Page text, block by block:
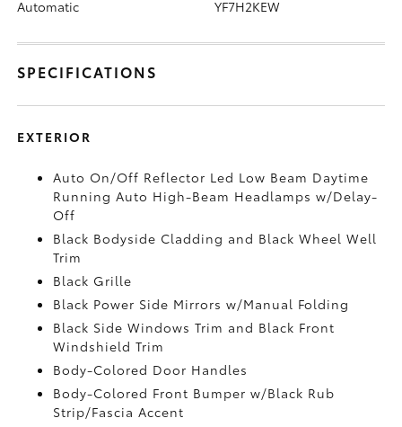
Automatic YF7H2KEW
SPECIFICATIONS
EXTERIOR
Auto On/Off Reflector Led Low Beam Daytime
Running Auto High-Beam Headlamps w/Delay-
Off
Black Bodyside Cladding and Black Wheel Well
Trim
Black Grille
Black Power Side Mirrors w/Manual Folding
Black Side Windows Trim and Black Front
Windshield Trim
Body-Colored Door Handles
Body-Colored Front Bumper w/Black Rub
Strip/Fascia Accent